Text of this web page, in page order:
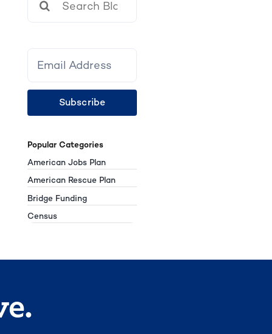
Subscribe
Popular Categories
American Jobs Plan
American Rescue Plan
Bridge Funding
Census